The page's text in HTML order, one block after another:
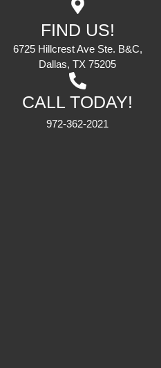
FIND US!
6725 Hillcrest Ave Ste. B&C,
Dallas, TX 75205
CALL TODAY!
972-362-2021